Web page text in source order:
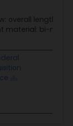
overall length: 6
material: bi-